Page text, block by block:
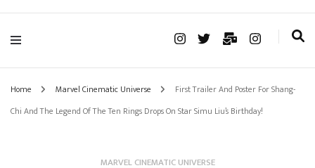
Home Marvel Cinematic Universe
First Trailer And Poster For Shang-
Chi And The Legend Of The Ten Rings Drops On Star Simu Liu’s Birthday!
MARVEL CINEMATIC UNIVERSE